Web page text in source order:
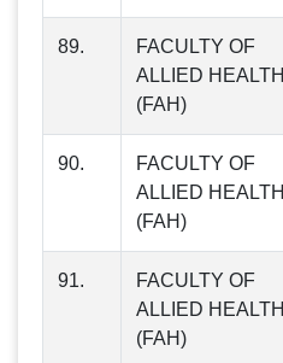
89.
FACULTY OF
ALLIED HEALTH
(FAH)
90.
FACULTY OF
ALLIED HEALTH
(FAH)
91.
FACULTY OF
ALLIED HEALTH
(FAH)